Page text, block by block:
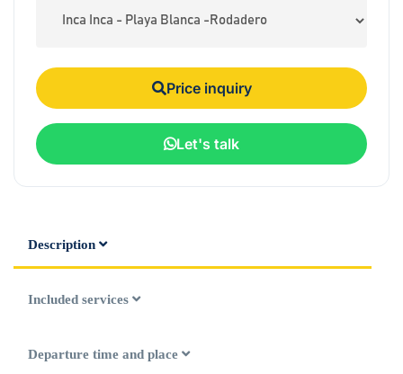
Price inquiry
Let's talk
Description
Included services
Departure time and place